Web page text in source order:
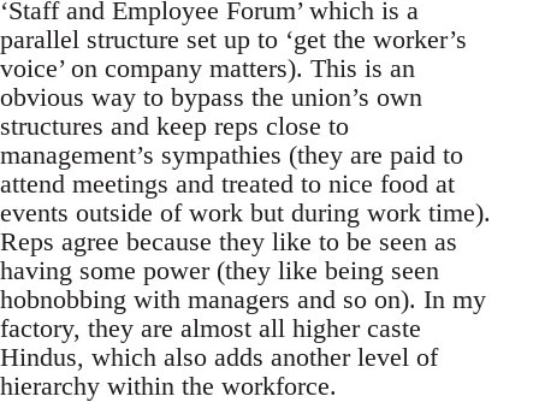
‘Staff and Employee Forum’ which is a
parallel structure set up to ‘get the worker’s
voice’ on company matters). This is an
obvious way to bypass the union’s own
structures and keep reps close to
management’s sympathies (they are paid to
attend meetings and treated to nice food at
events outside of work but during work time).
Reps agree because they like to be seen as
having some power (they like being seen
hobnobbing with managers and so on). In my
factory, they are almost all higher caste
Hindus, which also adds another level of
hierarchy within the workforce.